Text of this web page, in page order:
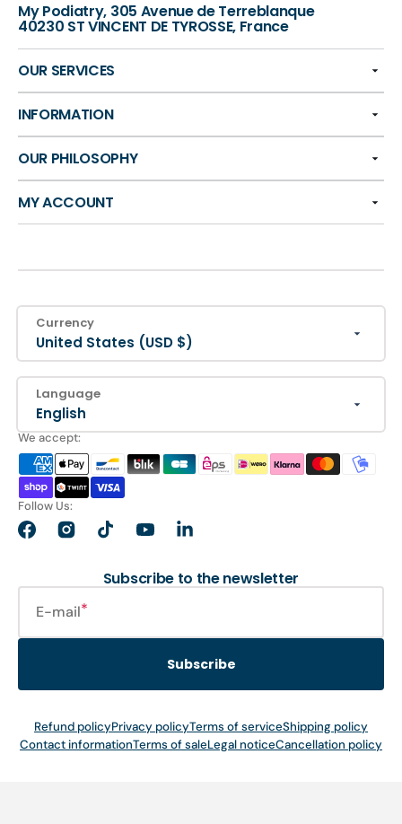
My Podiatry, 305 Avenue de Terreblanque
40230 ST VINCENT DE TYROSSE, France
OUR SERVICES
INFORMATION
OUR PHILOSOPHY
MY ACCOUNT
Currency
United States (USD $)
Language
English
We accept:
Follow Us:
FacebookInstagramTikTokYouTubeLinkedIn
Subscribe to the newsletter
E-mail
Subscribe
Refund policyPrivacy policyTerms of serviceShipping policy
Contact informationTerms of saleLegal noticeCancellation policy